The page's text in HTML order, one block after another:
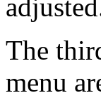
The
menu